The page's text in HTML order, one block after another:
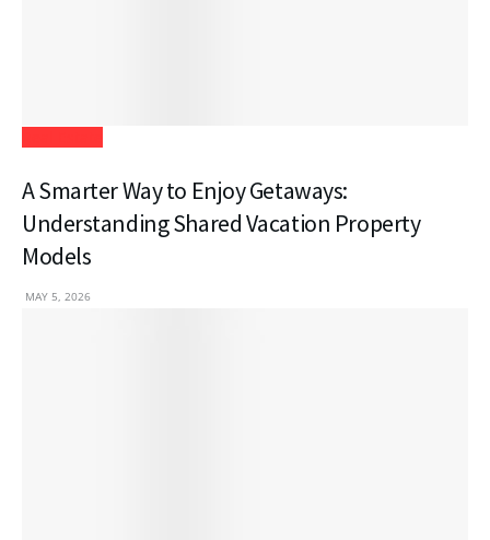
A Smarter Way to Enjoy Getaways:
Understanding Shared Vacation Property
Models
MAY 5, 2026